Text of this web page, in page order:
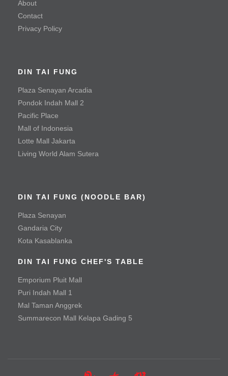
Seafood
Mayonnaise Prawn
Steamed Fish with Olives
Meat & Poultry
Crispy Fried Chicken with Chili
Fried Chicken Cutlet
Roast Duck
Roast Pork
Fried Pork Chop
Vegetable & Tofu
Baby Green Bean with Minced Beef
Braised Handmade Spinach Tofu with Hioko Mushroom
About
Contact
Privacy Policy
DIN TAI FUNG
Plaza Senayan Arcadia
Pondok Indah Mall 2
Pacific Place
Mall of Indonesia
Lotte Mall Jakarta
Living World Alam Sutera
DIN TAI FUNG (NOODLE BAR)
Plaza Senayan
Gandaria City
Kota Kasablanka
DIN TAI FUNG CHEF'S TABLE
Emporium Pluit Mall
Puri Indah Mall 1
Mal Taman Anggrek
Summarecon Mall Kelapa Gading 5